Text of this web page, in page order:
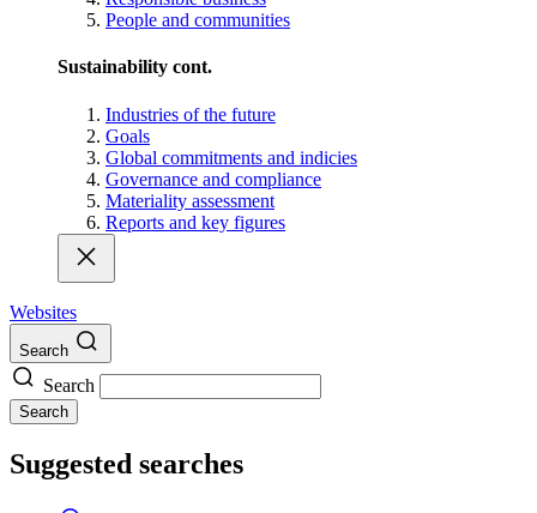
People and communities
Sustainability cont.
Industries of the future
Goals
Global commitments and indicies
Governance and compliance
Materiality assessment
Reports and key figures
Websites
Search
Search
Search
Suggested searches